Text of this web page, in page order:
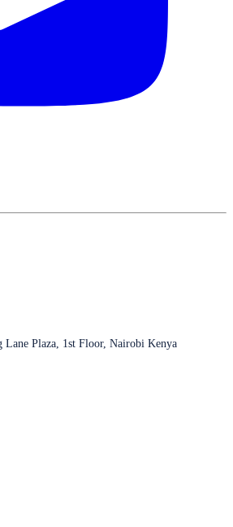
Lane Plaza, 1st Floor, Nairobi Kenya